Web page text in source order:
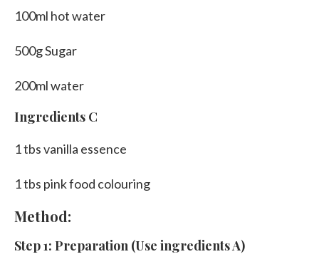
100ml hot water
500g Sugar
200ml water
Ingredients C
1 tbs vanilla essence
1 tbs pink food colouring
Method:
Step 1: Preparation (Use ingredients A)